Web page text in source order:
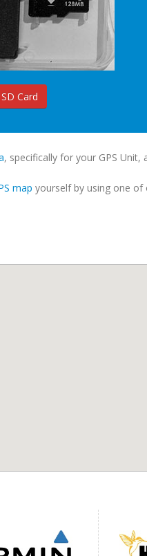
Card
, specifically for your GPS
map yourself by using one of